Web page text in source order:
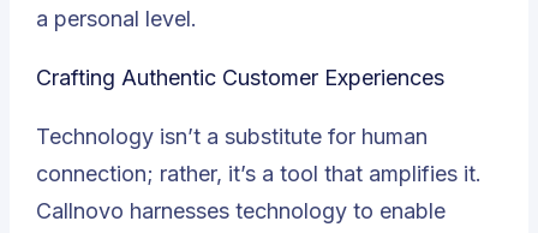
a personal level.
Crafting Authentic Customer Experiences
Technology isn’t a substitute for human
connection; rather, it’s a tool that amplifies it.
Callnovo harnesses technology to enable